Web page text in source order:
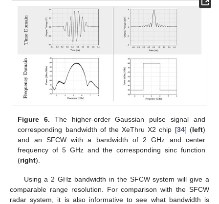
Figure 6. The higher-order Gaussian pulse signal and
corresponding bandwidth of the XeThru X2 chip [34] (left)
and an SFCW with a bandwidth of 2 GHz and center
frequency of 5 GHz and the corresponding sinc function
(right).
Using a 2 GHz bandwidth in the SFCW system will give a
comparable range resolution. For comparison with the SFCW
radar system, it is also informative to see what bandwidth is